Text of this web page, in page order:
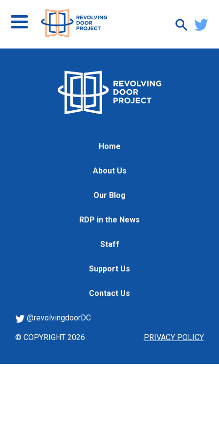
Home
About Us
Our Blog
RDP in the News
Staff
Support Us
Contact Us
PRIVACY POLICY
@revolvingdoorDC
© COPYRIGHT 2026